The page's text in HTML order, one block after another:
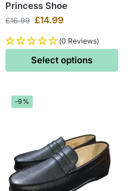
Princess Shoe
£16.99 £14.99
(0 Reviews)
Select options
-9%